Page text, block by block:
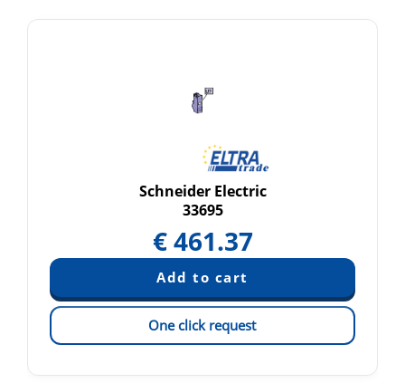
Schneider Electric
33695
€461.37
One click request